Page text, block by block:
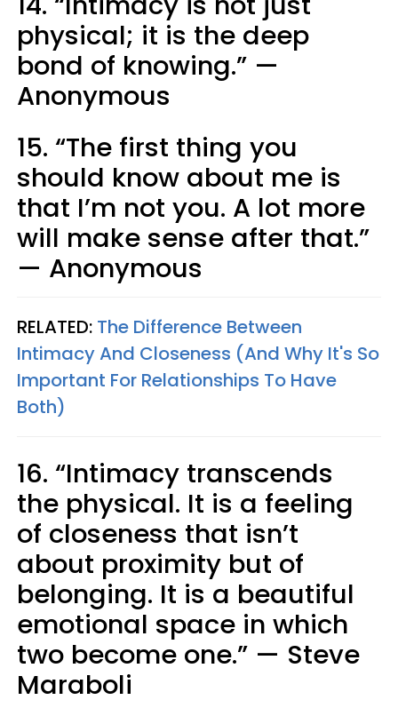
physical; it is the deep
bond of knowing.” —
Anonymous
15. “The first thing you
should know about me is
that I’m not you. A lot more
will make sense after that.”
— Anonymous
RELATED: The Difference Between
Intimacy And Closeness (And Why It's So
Important For Relationships To Have
Both)​
16. “Intimacy transcends
the physical. It is a feeling
of closeness that isn’t
about proximity but of
belonging. It is a beautiful
emotional space in which
two become one.” — Steve
Maraboli